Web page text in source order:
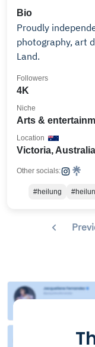
Bio
Proudly
photography, art
Land.
4K
Followers
Arts &
Niche
Victoria, Australia
Location
Other socials:
#heilung